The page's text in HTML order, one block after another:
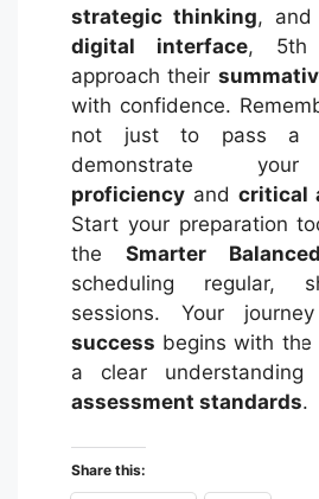
strategic thinking, and
digital interface, 5th
approach their
with confidence.
not just to pass a
demonstrate
proficiency and critical
Start your preparation
the Smarter Balanced
scheduling regular,
sessions. Your
success begins with
a clear
assessment standards.
Share this: